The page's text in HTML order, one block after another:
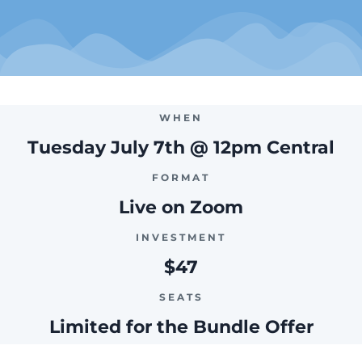
WHEN
Tuesday July 7th @ 12pm Central
FORMAT
Live on Zoom
INVESTMENT
$47
SEATS
Limited for the Bundle Offer